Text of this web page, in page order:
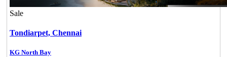
Sale
Tondiarpet, Chennai
KG North Bay